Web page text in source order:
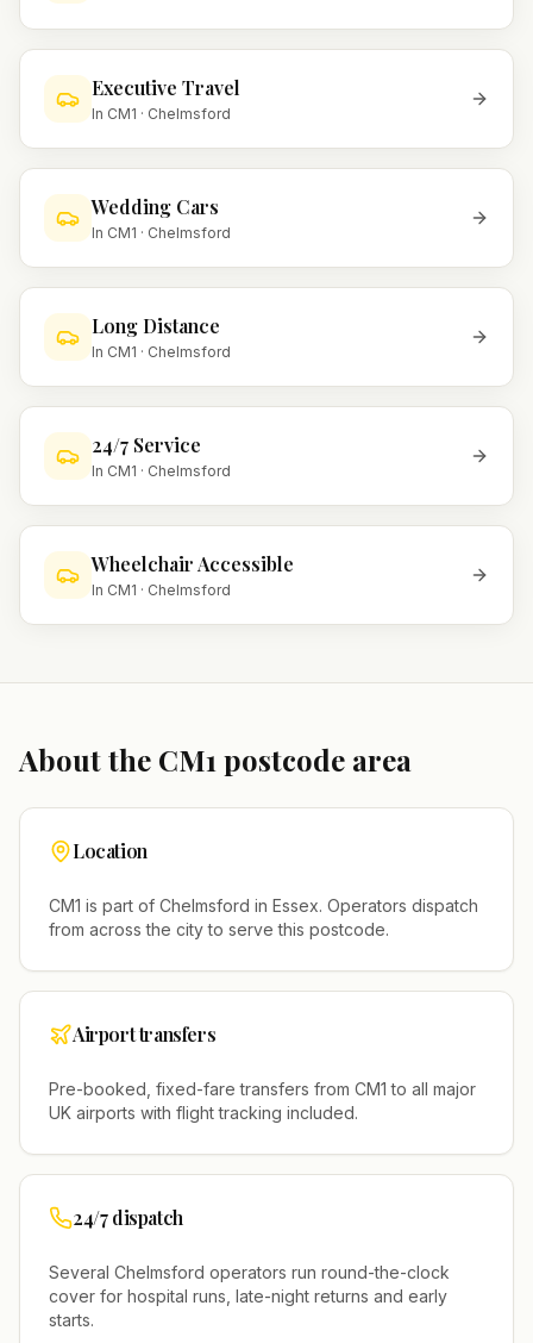
Executive Travel
In CM1 · Chelmsford
Wedding Cars
In CM1 · Chelmsford
Long Distance
In CM1 · Chelmsford
24/7 Service
In CM1 · Chelmsford
Wheelchair Accessible
In CM1 · Chelmsford
About the CM1 postcode area
Location
CM1 is part of Chelmsford in Essex. Operators dispatch
from across the city to serve this postcode.
Airport transfers
Pre-booked, fixed-fare transfers from CM1 to all major
UK airports with flight tracking included.
24/7 dispatch
Several Chelmsford operators run round-the-clock
cover for hospital runs, late-night returns and early
starts.